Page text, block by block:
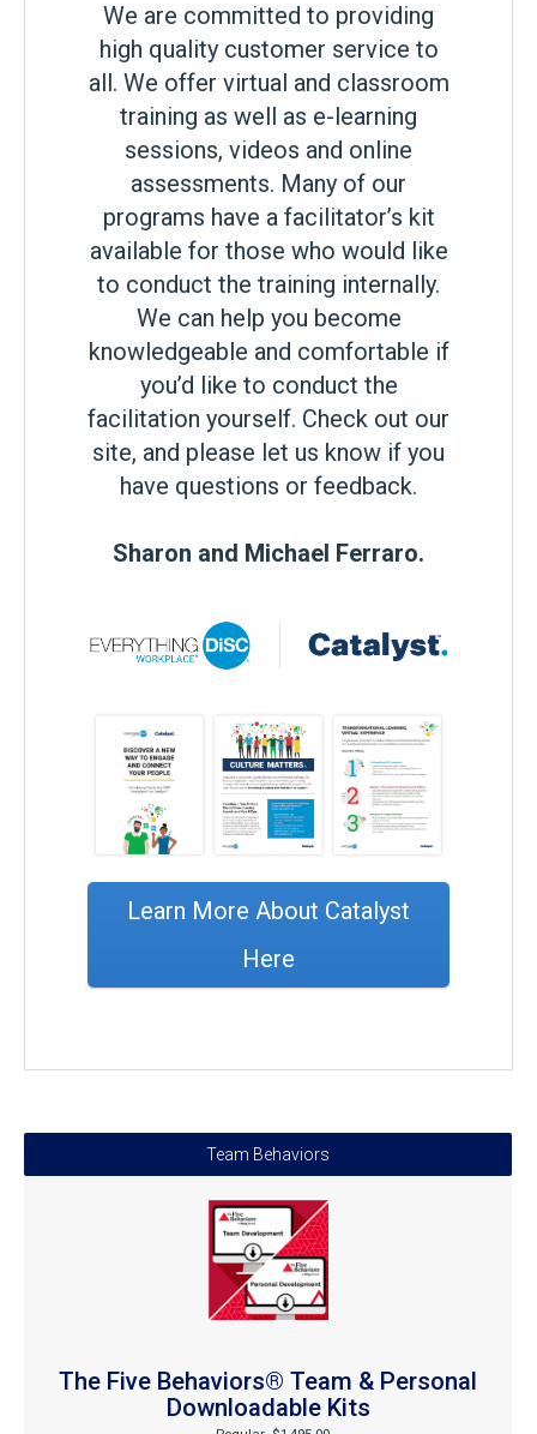
We are committed to providing
high quality customer service to
all. We offer virtual and classroom
training as well as e-learning
sessions, videos and online
assessments. Many of our
programs have a facilitator’s kit
available for those who would like
to conduct the training internally.
We can help you become
knowledgeable and comfortable if
you’d like to conduct the
facilitation yourself. Check out our
site, and please let us know if you
have questions or feedback.
Sharon and Michael Ferraro.
Learn More About Catalyst
Here
Team Behaviors
The Five Behaviors® Team & Personal
Downloadable Kits